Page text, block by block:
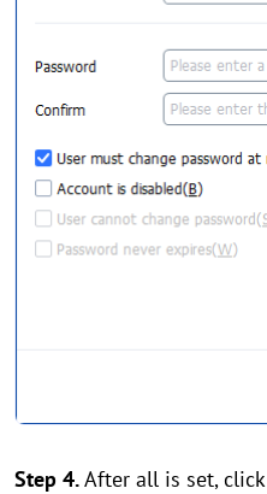
Step 4.After all is set, click